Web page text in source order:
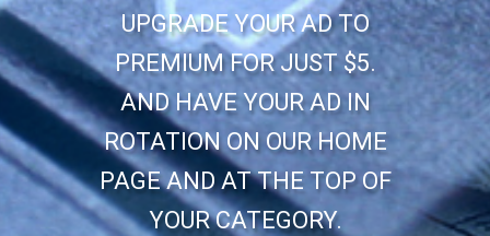
UPGRADE YOUR AD TO
PREMIUM FOR JUST $5.
AND HAVE YOUR AD IN
ROTATION ON OUR HOME
PAGE AND AT THE TOP OF
YOUR CATEGORY.